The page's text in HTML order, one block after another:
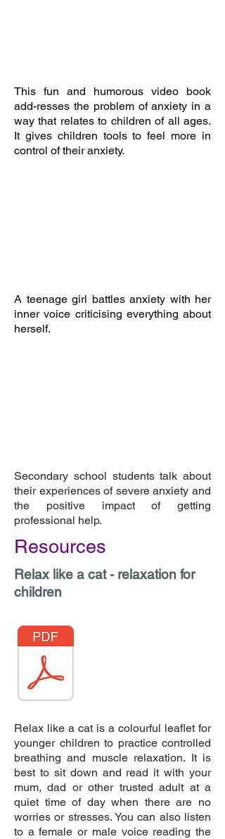
Resources
Relax like a cat - relaxation for
children
Relax like a cat is a colourful leaflet for
younger children to practice controlled
breathing and muscle relaxation. It is
best to sit down and read it with your
mum, dad or other trusted adult at a
quiet time of day when there are no
worries or stresses. You can also listen
to a female or male voice reading the
This fun and humorous video book
add-resses the problem of anxiety in a
way that relates to children of all ages.
It gives children tools to feel more in
control of their anxiety.
A teenage girl battles anxiety with her
inner voice criticising everything about
herself.
Secondary school students talk about
their experiences of severe anxiety and
the positive impact of getting
professional help.